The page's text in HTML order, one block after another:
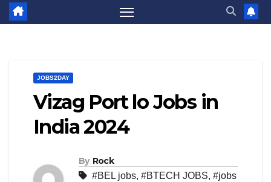
JOBS2DAY
Vizag Port lo Jobs in
India 2024
By Rock
#BEL jobs, #BTECH JOBS, #jobs